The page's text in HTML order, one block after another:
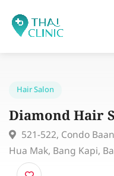
Diamond
521-522, Condo
Hua Mak, Bang Kapi,